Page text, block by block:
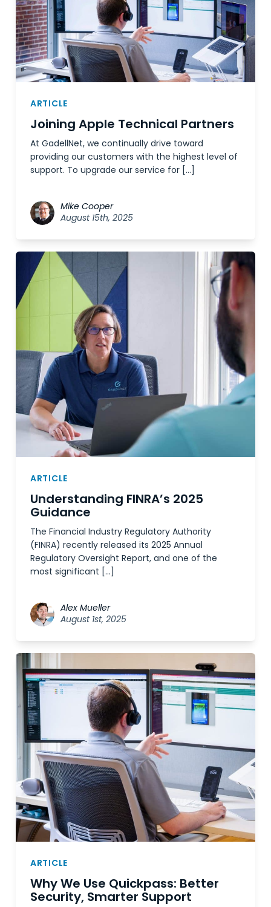
ARTICLE
Joining Apple Technical Partners
At GadellNet, we continually drive toward
providing our customers with the highest level of
support. To upgrade our service for […]
Mike Cooper
August 15th, 2025
ARTICLE
Understanding FINRA’s 2025
Guidance
The Financial Industry Regulatory Authority
(FINRA) recently released its 2025 Annual
Regulatory Oversight Report, and one of the
most significant […]
Alex Mueller
August 1st, 2025
ARTICLE
Why We Use Quickpass: Better
Security, Smarter Support